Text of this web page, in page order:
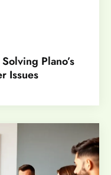
Plano’s
Issues